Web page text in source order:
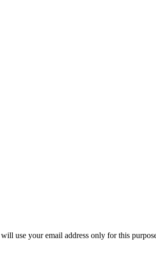
use your email address only for this